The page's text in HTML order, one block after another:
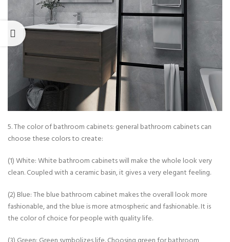
5. The color of bathroom cabinets: general bathroom cabinets can
choose these colors to create:
(1) White: White bathroom cabinets will make the whole look very
clean. Coupled with a ceramic basin, it gives a very elegant feeling.
(2) Blue: The blue bathroom cabinet makes the overall look more
fashionable, and the blue is more atmospheric and fashionable. It is
the color of choice for people with quality life.